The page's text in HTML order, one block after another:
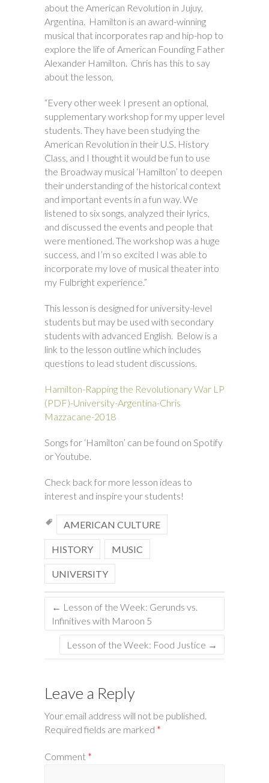
about the American Revolution in Jujuy,
Argentina. Hamilton is an award-winning
musical that incorporates rap and hip-hop to
explore the life of American Founding Father
Alexander Hamilton. Chris has this to say
about the lesson,
“Every other week I present an optional,
supplementary workshop for my upper level
students. They have been studying the
American Revolution in their U.S. History
Class, and I thought it would be fun to use
the Broadway musical ‘Hamilton’ to deepen
their understanding of the historical context
and important events in a fun way. We
listened to six songs, analyzed their lyrics,
and discussed the events and people that
were mentioned. The workshop was a huge
success, and I’m so excited I was able to
incorporate my love of musical theater into
my Fulbright experience.”
This lesson is designed for university-level
students but may be used with secondary
students with advanced English. Below is a
link to the lesson outline which includes
questions to lead student discussions.
Hamilton-Rapping the Revolutionary War LP
(PDF)-University-Argentina-Chris
Mazzacane-2018
Songs for ‘Hamilton’ can be found on Spotify
or Youtube.
Check back for more lesson ideas to
interest and inspire your students!
AMERICAN CULTURE
HISTORY MUSIC
UNIVERSITY
← Lesson of the Week: Gerunds vs.
Infinitives with Maroon 5
Lesson of the Week: Food Justice →
Leave a Reply
Your email address will not be published.
Required fields are marked *
Comment *